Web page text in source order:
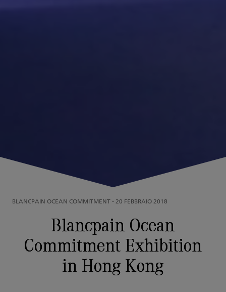
BLANCPAIN OCEAN COMMITMENT - 20 FEBBRAIO 2018
Blancpain Ocean
Commitment Exhibition
in Hong Kong